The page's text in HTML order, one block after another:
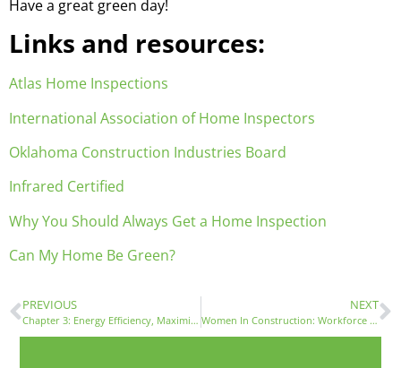
Have a great green day!
Links and resources:
Atlas Home Inspections
International Association of Home Inspectors
Oklahoma Construction Industries Board
Infrared Certified
Why You Should Always Get a Home Inspection
Can My Home Be Green?
PREVIOUS
Chapter 3: Energy Efficiency, Maximizing Comfort and Minimizing Energy Costs
NEXT
Women In Construction: Workforce Development For A New Era